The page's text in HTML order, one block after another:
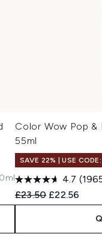
Color Wow Pop
55ml
SAVE 22% | USE
4.7
Recommended
£23.50 Current
£22.56